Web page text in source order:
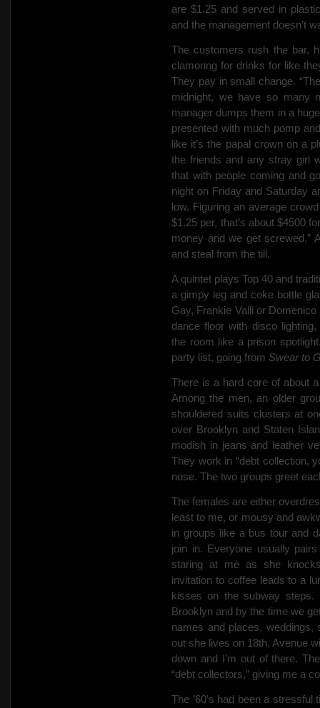
are $1.25 and served in
and the management doesn’t
The customers rush the bar,
clamoring for drinks for like
They pay in small change.
midnight, we have so many
manager dumps them in a
presented with much pomp
like it’s the papal crown on a
the friends and any stray girl
that with people coming and
night on Friday and Saturday
low. Figuring an average
$1.25 per, that’s about $4500
money and we get screwed,”
and steal from the till.
A quintet plays Top 40 and
a gimpy leg and coke bottle
Gay, Frankie Valli or
dance floor with disco
the room like a prison
party list, going from Swear to
There is a hard core of about
Among the men, an older
shouldered suits clusters at
over Brooklyn and Staten
modish in jeans and leather
They work in “debt collection,
nose. The two groups greet
The females are either
least to me, or mousy and
in groups like a bus tour and
join in. Everyone usually
staring at me as she
invitation to coffee leads to a
kisses on the subway
Brooklyn and by the time we
names and places,
out she lives on 18th. Avenue
down and I’m out of there.
“debt collectors,” giving me a
The ’60′s had been a